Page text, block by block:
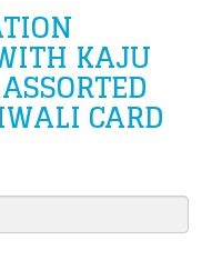
KAJU
CARD